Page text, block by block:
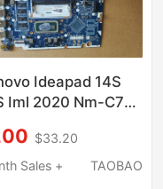
Ideapad 14S
Iml 2020 Nm-C781
$33.20
Sales +
TAOBAO